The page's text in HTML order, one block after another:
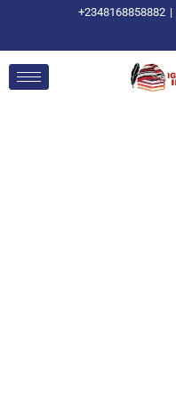
+2348168858882 |